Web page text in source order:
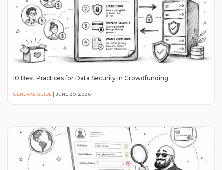
10 Best Practices for Data Security in Crowdfunding
GENERAL GUIDE | JUNE 29, 2026